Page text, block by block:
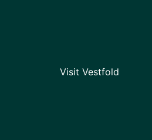
Visit Vestfold